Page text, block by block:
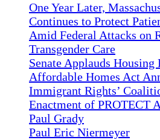
One Year Later,
Continues to Protect
Amid Federal Attacks on
Transgender Care
Senate Applauds Housing
Affordable Homes Act
Immigrant Rights’
Enactment of PROTECT
Paul Grady
Paul Eric Niermeyer